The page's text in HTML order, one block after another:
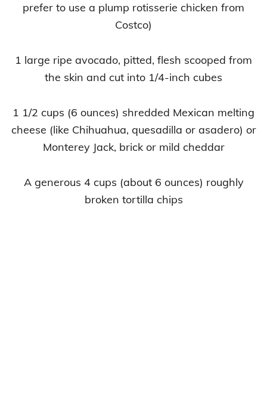
prefer to use a plump rotisserie chicken from
Costco)
1 large ripe avocado, pitted, flesh scooped from
the skin and cut into 1/4-inch cubes
1 1/2 cups (6 ounces) shredded Mexican melting
cheese (like Chihuahua, quesadilla or asadero) or
Monterey Jack, brick or mild cheddar
A generous 4 cups (about 6 ounces) roughly
broken tortilla chips